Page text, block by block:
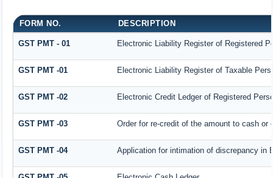
FORM NO. DESCRIPTION
GST PMT - 01 Electronic Liability Register of Registered
GST PMT -01 Electronic Liability Register of Taxable
GST PMT -02 Electronic Credit Ledger of Registered
GST PMT -03 Order for re-credit of the amount to cash or
GST PMT -04 Application for intimation of discrepancy in